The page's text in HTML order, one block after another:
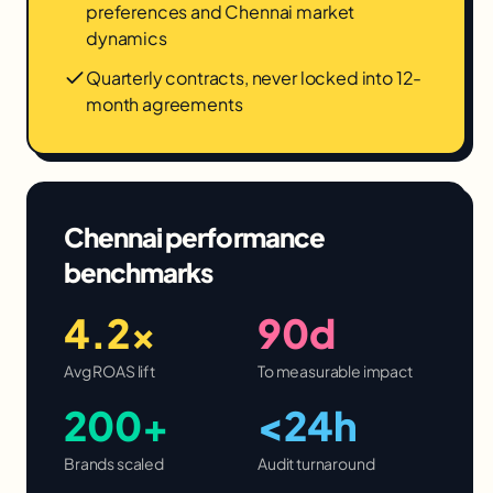
preferences and Chennai market
dynamics
Quarterly contracts, never locked into 12-
month agreements
Chennaiperformance
benchmarks
4.2×
Avg ROAS lift
90d
To measurable impact
200+
Brands scaled
<24h
Audit turnaround